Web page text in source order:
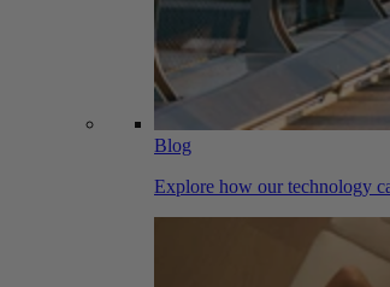
Blog
Explore how our technology